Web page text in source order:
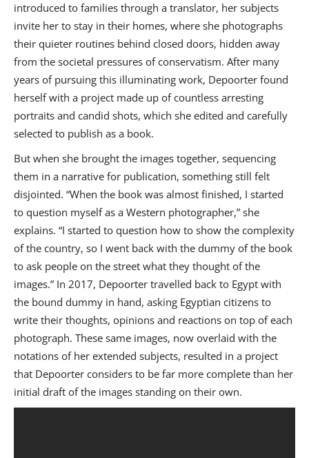
introduced to families through a translator, her subjects
invite her to stay in their homes, where she photographs
their quieter routines behind closed doors, hidden away
from the societal pressures of conservatism. After many
years of pursuing this illuminating work, Depoorter found
herself with a project made up of countless arresting
portraits and candid shots, which she edited and carefully
selected to publish as a book.
But when she brought the images together, sequencing
them in a narrative for publication, something still felt
disjointed. “When the book was almost finished, I started
to question myself as a Western photographer,” she
explains. “I started to question how to show the complexity
of the country, so I went back with the dummy of the book
to ask people on the street what they thought of the
images.” In 2017, Depoorter travelled back to Egypt with
the bound dummy in hand, asking Egyptian citizens to
write their thoughts, opinions and reactions on top of each
photograph. These same images, now overlaid with the
notations of her extended subjects, resulted in a project
that Depoorter considers to be far more complete than her
initial draft of the images standing on their own.